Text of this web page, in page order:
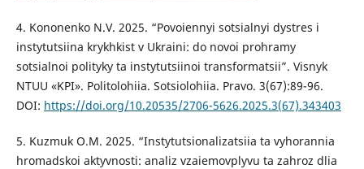
4. Kononenko N.V. 2025. “Povoiennyi sotsialnyi dystres i
instytutsiina krykhkist v Ukraini: do novoi prohramy
sotsialnoi polityky ta instytutsiinoi transformatsii”. Visnyk
NTUU «KPI». Politolohiia. Sotsiolohiia. Pravo. 3(67):89-96.
DOI: https://doi.org/10.20535/2706-5626.2025.3(67).343403
5. Kuzmuk O.M. 2025. “Instytutsionalizatsiia ta vyhorannia
hromadskoi aktyvnosti: analiz vzaiemovplyvu ta zahroz dlia